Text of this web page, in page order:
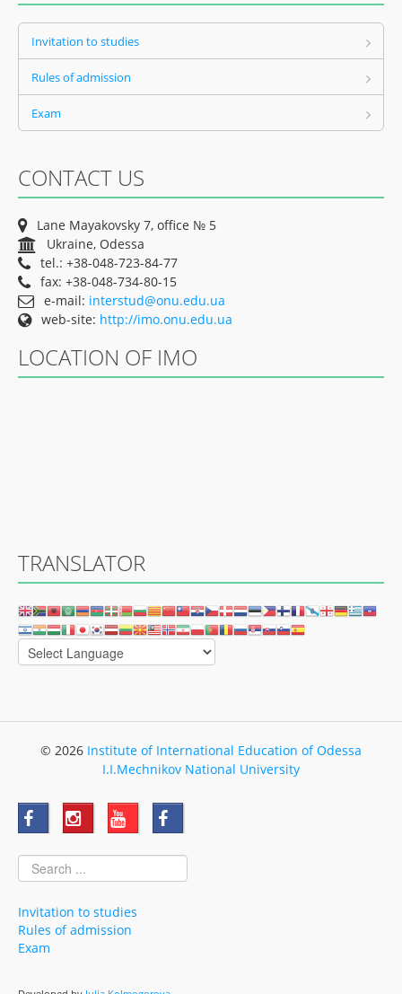
Invitation to studies
Rules of admission
Exam
CONTACT US
Lane Mayakovsky 7, office № 5
Ukraine, Odessa
tel.: +38-048-723-84-77
fax: +38-048-734-80-15
e-mail: interstud@onu.edu.ua
web-site: http://imo.onu.edu.ua
LOCATION OF IMO
TRANSLATOR
© 2026 Institute of International Education of Odessa
I.I.Mechnikov National University
Invitation to studies
Rules of admission
Exam